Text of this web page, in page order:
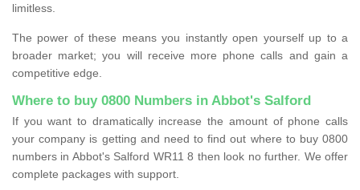
limitless.
The power of these means you instantly open yourself up to a
broader market; you will receive more phone calls and gain a
competitive edge.
Where to buy 0800 Numbers in Abbot's Salford
If you want to dramatically increase the amount of phone calls
your company is getting and need to find out where to buy 0800
numbers in Abbot's Salford WR11 8 then look no further. We offer
complete packages with support.